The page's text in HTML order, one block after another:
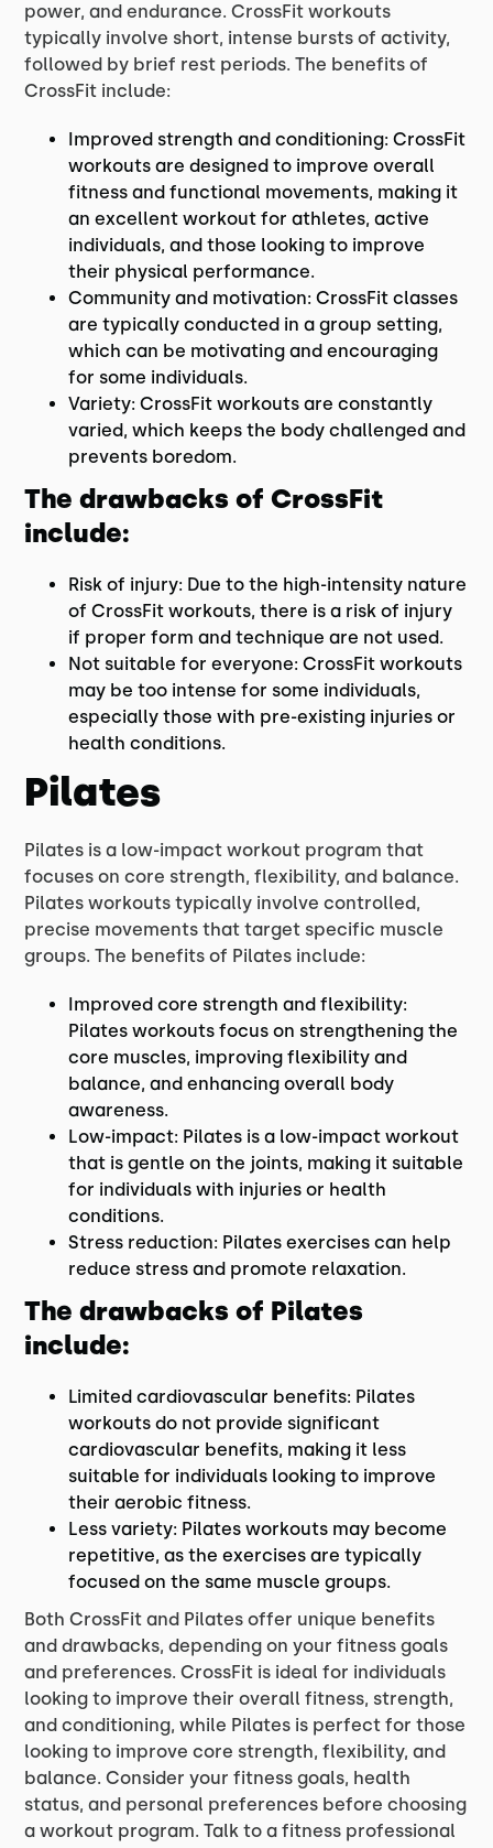
power, and endurance. CrossFit workouts
typically involve short, intense bursts of activity,
followed by brief rest periods. The benefits of
CrossFit include:
Improved strength and conditioning: CrossFit
workouts are designed to improve overall
fitness and functional movements, making it
an excellent workout for athletes, active
individuals, and those looking to improve
their physical performance.
Community and motivation: CrossFit classes
are typically conducted in a group setting,
which can be motivating and encouraging
for some individuals.
Variety: CrossFit workouts are constantly
varied, which keeps the body challenged and
prevents boredom.
The drawbacks of CrossFit
include:
Risk of injury: Due to the high-intensity nature
of CrossFit workouts, there is a risk of injury
if proper form and technique are not used.
Not suitable for everyone: CrossFit workouts
may be too intense for some individuals,
especially those with pre-existing injuries or
health conditions.
Pilates
Pilates is a low-impact workout program that
focuses on core strength, flexibility, and balance.
Pilates workouts typically involve controlled,
precise movements that target specific muscle
groups. The benefits of Pilates include:
Improved core strength and flexibility:
Pilates workouts focus on strengthening the
core muscles, improving flexibility and
balance, and enhancing overall body
awareness.
Low-impact: Pilates is a low-impact workout
that is gentle on the joints, making it suitable
for individuals with injuries or health
conditions.
Stress reduction: Pilates exercises can help
reduce stress and promote relaxation.
The drawbacks of Pilates
include:
Limited cardiovascular benefits: Pilates
workouts do not provide significant
cardiovascular benefits, making it less
suitable for individuals looking to improve
their aerobic fitness.
Less variety: Pilates workouts may become
repetitive, as the exercises are typically
focused on the same muscle groups.
Both CrossFit and Pilates offer unique benefits
and drawbacks, depending on your fitness goals
and preferences. CrossFit is ideal for individuals
looking to improve their overall fitness, strength,
and conditioning, while Pilates is perfect for those
looking to improve core strength, flexibility, and
balance. Consider your fitness goals, health
status, and personal preferences before choosing
a workout program. Talk to a fitness professional